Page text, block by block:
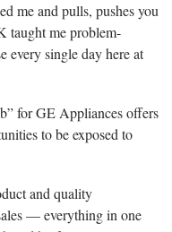
me and pulls, pushes you
taught me problem-
every single day here at
for GE Appliances offers
to be exposed to
and quality
— everything in one